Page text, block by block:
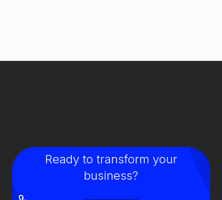
Ready to transform your
business?